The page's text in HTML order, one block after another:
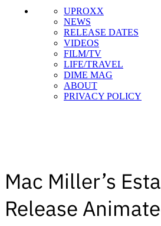
UPROXX
NEWS
RELEASE DATES
VIDEOS
FILM/TV
LIFE/TRAVEL
DIME MAG
ABOUT
PRIVACY POLICY
Mac Miller’s
Release